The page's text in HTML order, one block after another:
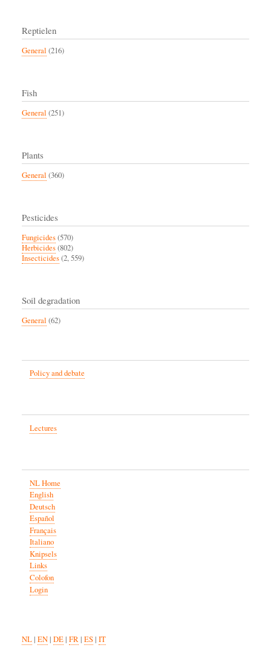
Reptielen
General (216)
Fish
General (251)
Plants
General (360)
Pesticides
Fungicides(570)
Herbicides(802)
Insecticides(2, 559)
Soil degradation
General (62)
Policy and debate
Lectures
NL Home
English
Deutsch
Español
Français
Italiano
Knipsels
Links
Colofon
Login
NL| EN| DE| FR| ES| IT